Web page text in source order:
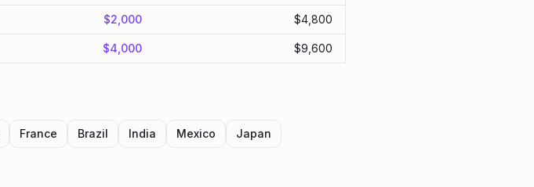
$2,000 $4,800
$4,000 $9,600
France Brazil India Mexico Japan